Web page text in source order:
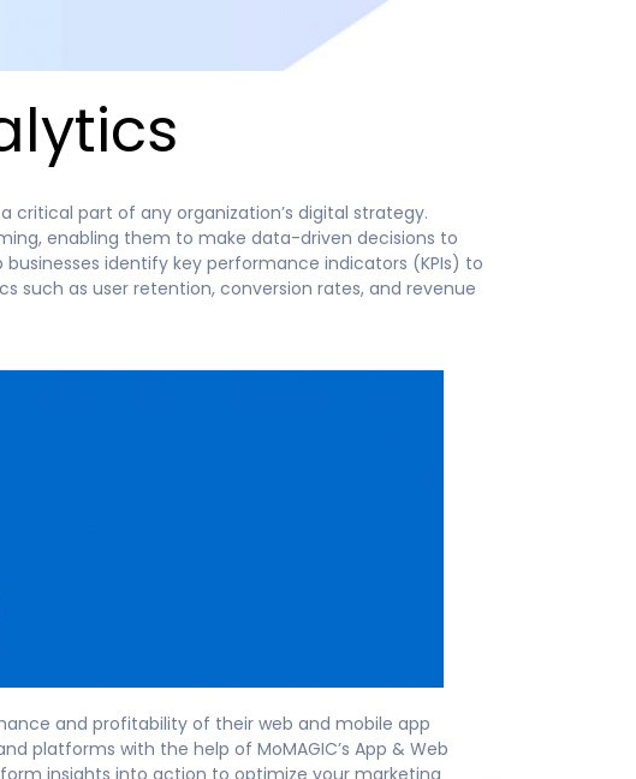
part of any organization’s digital strategy.
enabling them to make data-driven decisions to
identify key performance indicators (KPIs) to
such as user retention, conversion rates, and revenue
and profitability of their web and mobile app
platforms with the help of MoMAGIC’s App & Web
insights into action to optimize your marketing